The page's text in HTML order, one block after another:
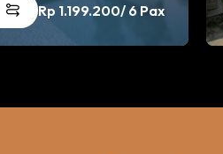
Rp 1.199.200/ 6 Pax